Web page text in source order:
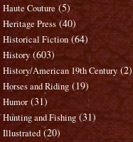
Haute Couture (5)
Heritage Press (40)
Historical Fiction (64)
History (603)
History/American 19th Century (2)
Horses and Riding (19)
Humor (31)
Hunting and Fishing (31)
Illustrated (20)